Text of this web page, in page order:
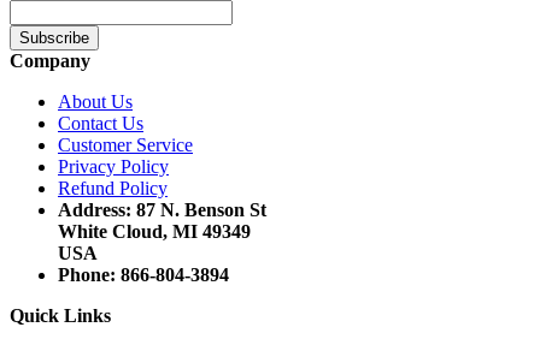
Subscribe
Company
About Us
Contact Us
Customer Service
Privacy Policy
Refund Policy
Address: 87 N. Benson St
White Cloud, MI 49349
USA
Phone: 866-804-3894
Quick Links